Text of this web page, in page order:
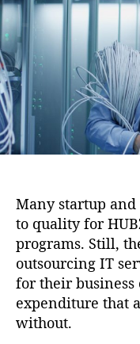
t
Many startup
to quality for
programs. Still,
outsourcing IT
for their business
expenditure that
without.